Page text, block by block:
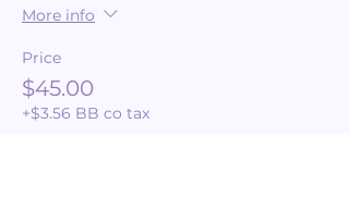
More info
Price
$45.00
+$3.56 BB co tax